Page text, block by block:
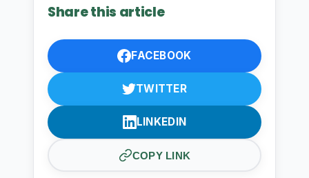
Share this article
FACEBOOK
TWITTER
LINKEDIN
COPY LINK